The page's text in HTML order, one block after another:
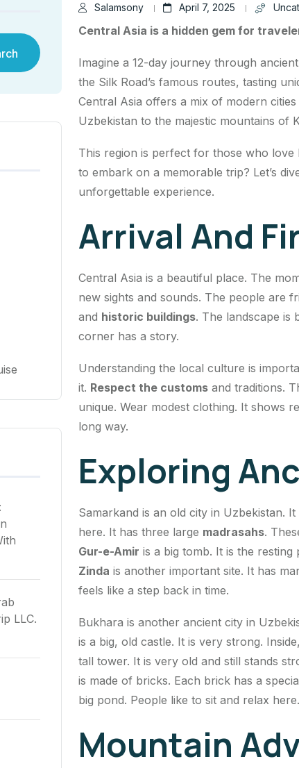
Salamsony April 7, 2025
Central Asia is a hidden gem for
Imagine a 12-day journey through
the Silk Road’s famous routes, tasting
Central Asia offers a mix of modern
Uzbekistan to the majestic mountains of
This region is perfect for those who
to embark on a memorable trip? Let’s
unforgettable experience.
Arrival And
Central Asia is a beautiful place. The
new sights and sounds. The people are
and historic buildings. The landscape is
corner has a story.
Understanding the local culture is
it. Respect the customsand traditions.
unique. Wear modest clothing. It shows
long way.
Exploring
Samarkand is an old city in Uzbekistan.
here. It has three large madrasahs.
Gur-e-Amir is a big tomb. It is the resting
Zinda is another important site. It has
feels like a step back in time.
Bukhara is another ancient city in
is a big, old castle. It is very strong.
tall tower. It is very old and still stands
is made of bricks. Each brick has a
big pond. People like to sit and relax here.
Mountain
LLC.